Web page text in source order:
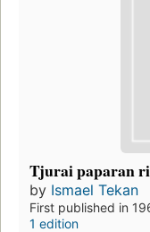
Tjurai paparan
by Ismael Tekan
First published in
1 edition